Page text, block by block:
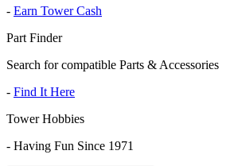
- Earn Tower Cash
Part Finder
Search for compatible Parts & Accessories
- Find It Here
Tower Hobbies
- Having Fun Since 1971